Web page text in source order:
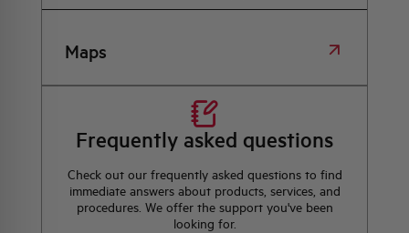
Maps
Frequently asked questions
Check out our frequently asked questions to find
immediate answers about products, services, and
procedures. We offer the support you've been
looking for.